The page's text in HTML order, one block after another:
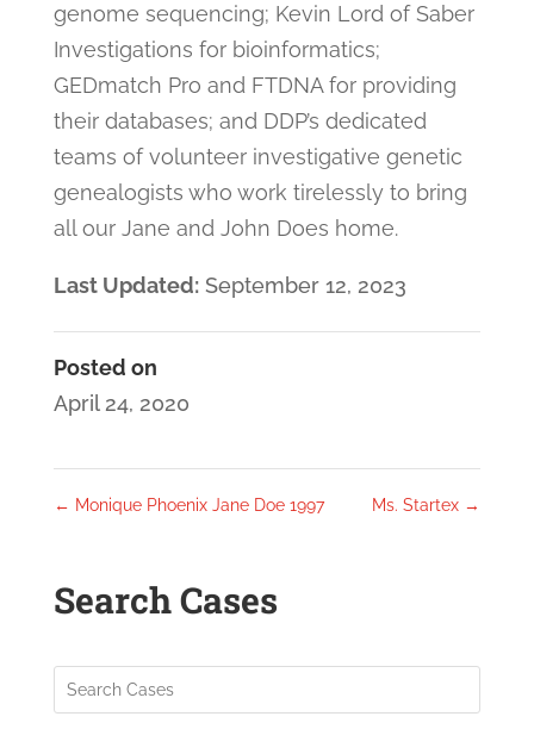
genome sequencing; Kevin Lord of Saber
Investigations for bioinformatics;
GEDmatch Pro and FTDNA for providing
their databases; and DDP’s dedicated
teams of volunteer investigative genetic
genealogists who work tirelessly to bring
all our Jane and John Does home.
Last Updated:September 12, 2023
Posted on
April 24, 2020
← Monique Phoenix Jane Doe 1997 Ms. Startex →
Search Cases